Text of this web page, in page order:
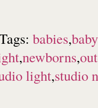
babies,
,newborns,
light,studio